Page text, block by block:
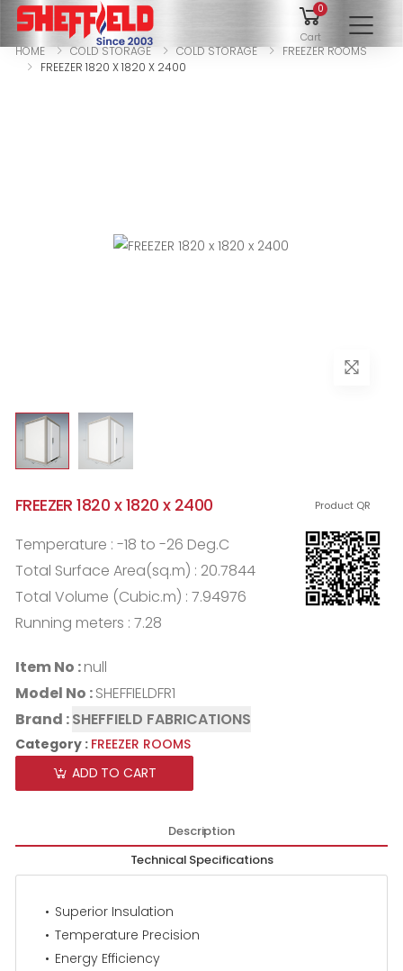
0
Cart
HOME COLD STORAGE COLD STORAGE
FREEZER ROOMS
FREEZER 1820 X 1820 X 2400
Product QR
FREEZER 1820 x 1820 x 2400
Temperature : -18 to -26 Deg.C
Total Surface Area(sq.m) : 20.7844
Total Volume (Cubic.m) : 7.94976
Running meters : 7.28
Item No :null
Model No :SHEFFIELDFR1
Brand :SHEFFIELD FABRICATIONS
Category : FREEZER ROOMS
ADD TO CART
Description
Technical Specifications
Superior Insulation
Temperature Precision
Energy Efficiency